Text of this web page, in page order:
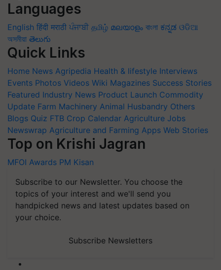
Languages
English हिंदी मराठी ਪੰਜਾਬੀ தமிழ் മലയാളം বাংলা ಕನ್ನಡ ଓଡିଆ
অসমীয়া తెలుగు
Quick Links
Home News Agripedia Health & lifestyle Interviews
Events Photos Videos Wiki Magazines Success Stories
Featured Industry News Product Launch Commodity
Update Farm Machinery Animal Husbandry Others
Blogs Quiz FTB Crop Calendar Agriculture Jobs
Newswrap Agriculture and Farming Apps Web Stories
Top on Krishi Jagran
MFOI Awards PM Kisan
Subscribe to our Newsletter. You choose the
topics of your interest and we'll send you
handpicked news and latest updates based on
your choice.
Subscribe Newsletters